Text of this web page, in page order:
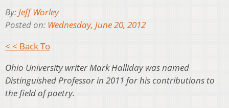
By:Jeff Worley
Posted on: Wednesday, June 20, 2012
< < Back To
Ohio University writer Mark Halliday was named
Distinguished Professor in 2011 for his contributions to
the field of poetry.